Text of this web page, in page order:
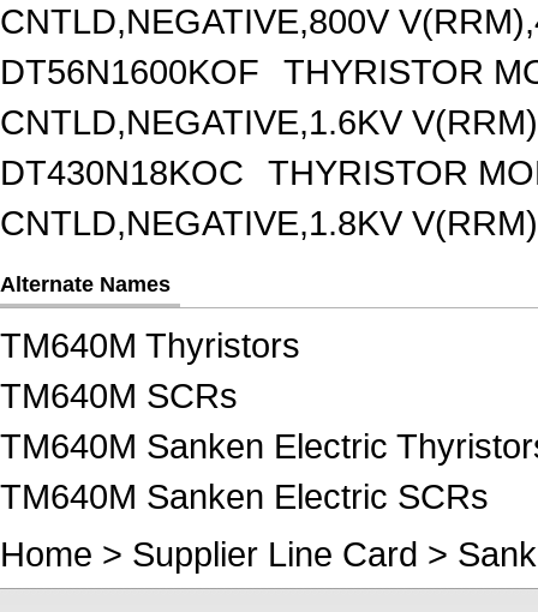
CNTLD,NEGATIVE,800V
DT56N1600KOF
THYRISTOR
CNTLD,NEGATIVE,1.6KV
DT430N18KOC
THYRISTOR
CNTLD,NEGATIVE,1.8KV
Alternate Names
TM640M Thyristors
TM640M SCRs
TM640M Sanken Electric
TM640M Sanken Electric SCRs
Home > Supplier Line Card >